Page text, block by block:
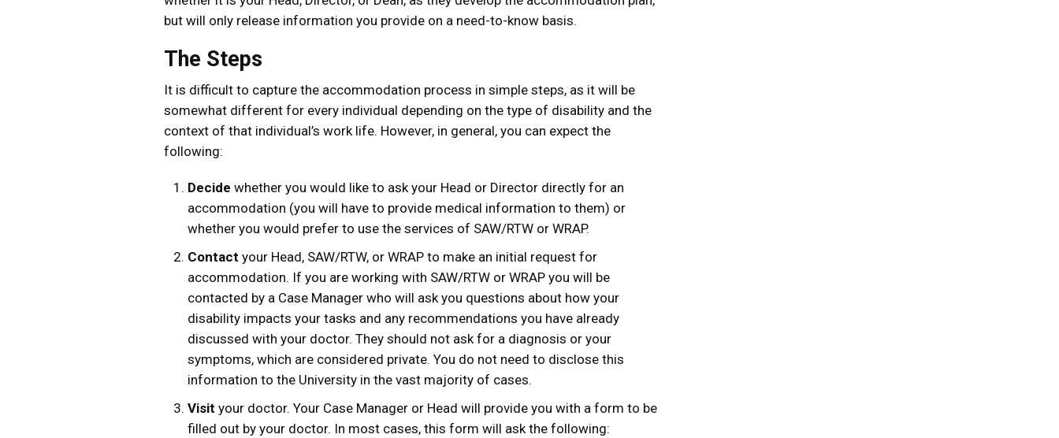
but will only release information you provide on a need-to-know basis.
The Steps
It is difficult to capture the accommodation process in simple steps, as it will be
somewhat different for every individual depending on the type of disability and the
context of that individual’s work life. However, in general, you can expect the
following:
Decide whether you would like to ask your Head or Director directly for an
accommodation (you will have to provide medical information to them) or
whether you would prefer to use the services of SAW/RTW or WRAP.
Contact your Head, SAW/RTW, or WRAP to make an initial request for
accommodation. If you are working with SAW/RTW or WRAP you will be
contacted by a Case Manager who will ask you questions about how your
disability impacts your tasks and any recommendations you have already
discussed with your doctor. They should not ask for a diagnosis or your
symptoms, which are considered private. You do not need to disclose this
information to the University in the vast majority of cases.
Visit your doctor. Your Case Manager or Head will provide you with a form to be
filled out by your doctor. In most cases, this form will ask the following: